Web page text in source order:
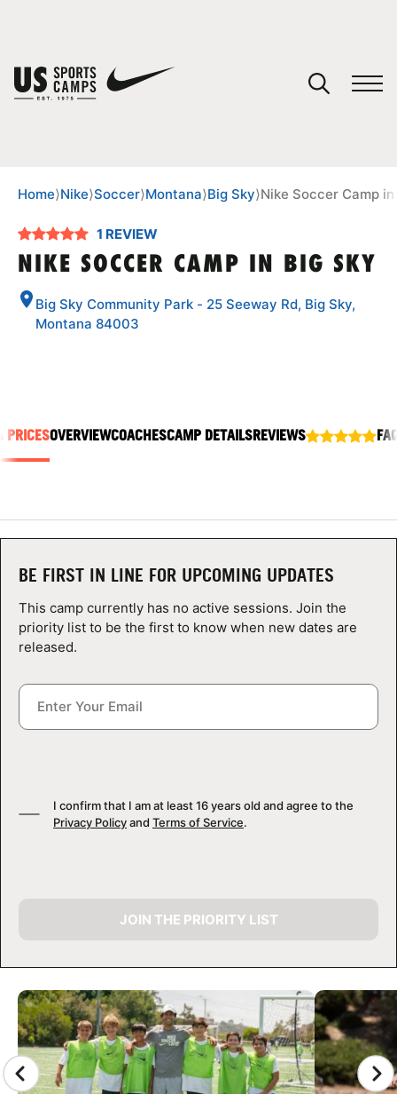
SPORTS
CAMP STORE
LOGIN
Home⟩Nike⟩Soccer⟩Montana⟩Big Sky⟩Nike Soccer Camp
1 REVIEW
NIKE SOCCER CAMP IN BIG SKY
Big Sky Community Park - 25 Seeway Rd, Big Sky,
Montana 84003
CAMP GALLERY
PRICESOVERVIEWCOACHESCAMP DETAILSREVIEWS
BE FIRST IN LINE FOR UPCOMING UPDATES
This camp currently has no active sessions. Join the
priority list to be the first to know when new dates are
released.
I confirm that I am at least 16 years old and agree to the
Privacy Policyand Terms of Service.
JOIN THE PRIORITY LIST
You have no camps in your cart.